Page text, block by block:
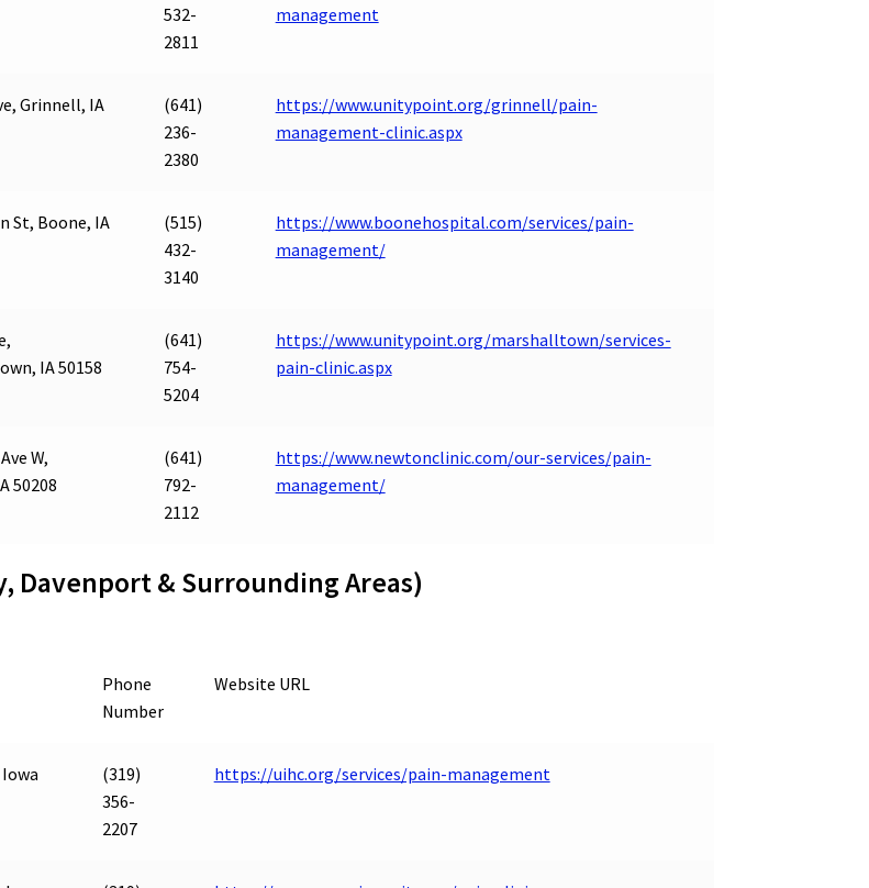
532-
2811
management
Grinnell, IA
(641)
236-
2380
https://www.unitypoint.org/grinnell/pain-
management-clinic.aspx
St, Boone, IA
(515)
432-
3140
https://www.boonehospital.com/services/pain-
management/
IA 50158
(641)
754-
5204
https://www.unitypoint.org/marshalltown/services-
pain-clinic.aspx
W,
50208
(641)
792-
2112
https://www.newtonclinic.com/our-services/pain-
management/
Davenport & Surrounding Areas)
Phone
Number
Website URL
(319)
356-
2207
https://uihc.org/services/pain-management